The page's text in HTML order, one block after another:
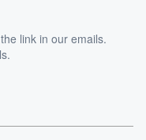
link in our emails.